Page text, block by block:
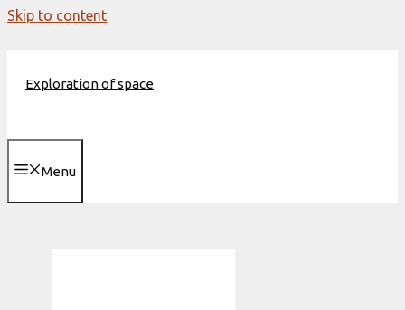
Skip to content
Exploration of space
Menu